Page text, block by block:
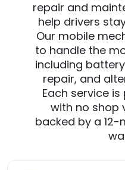
repair and
help drivers
Our mobile
to handle the
including
repair, and
Each service
with no shop
backed by a 12-